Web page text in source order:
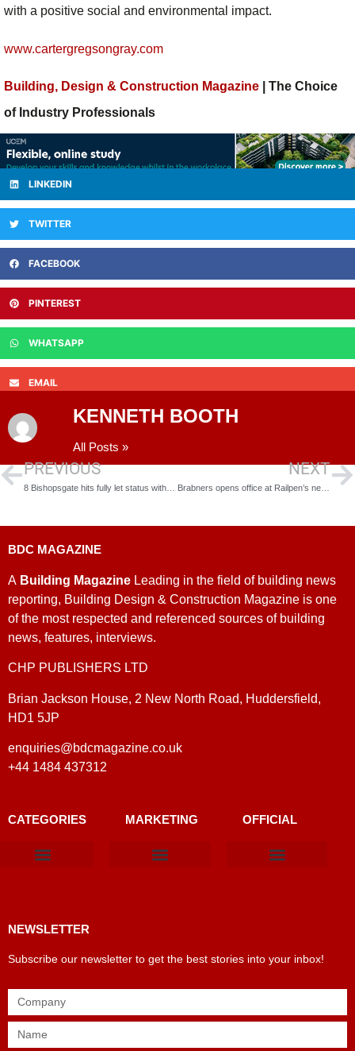
with a positive social and environmental impact.
www.cartergregsongray.com
Building, Design & Construction Magazine | The Choice
of Industry Professionals
LINKEDIN
TWITTER
FACEBOOK
PINTEREST
WHATSAPP
EMAIL
KENNETH BOOTH
All Posts »
PREVIOUS NEXT
Brabners opens office at Railpen’s newly launched 4 Coleman Street
BDC MAGAZINE
A Building Magazine Leading in the field of building news
reporting, Building Design & Construction Magazine is one
of the most respected and referenced sources of building
news, features, interviews.
CHP PUBLISHERS LTD
Brian Jackson House, 2 New North Road, Huddersfield,
HD1 5JP
enquiries@bdcmagazine.co.uk
+44 1484 437312
CATEGORIES MARKETING OFFICIAL
NEWSLETTER
Subscribe our newsletter to get the best stories into your inbox!